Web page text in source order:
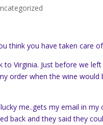
think you have taken care
to Virginia. Just before we
order when the wine
me..gets my email in
back and they said they